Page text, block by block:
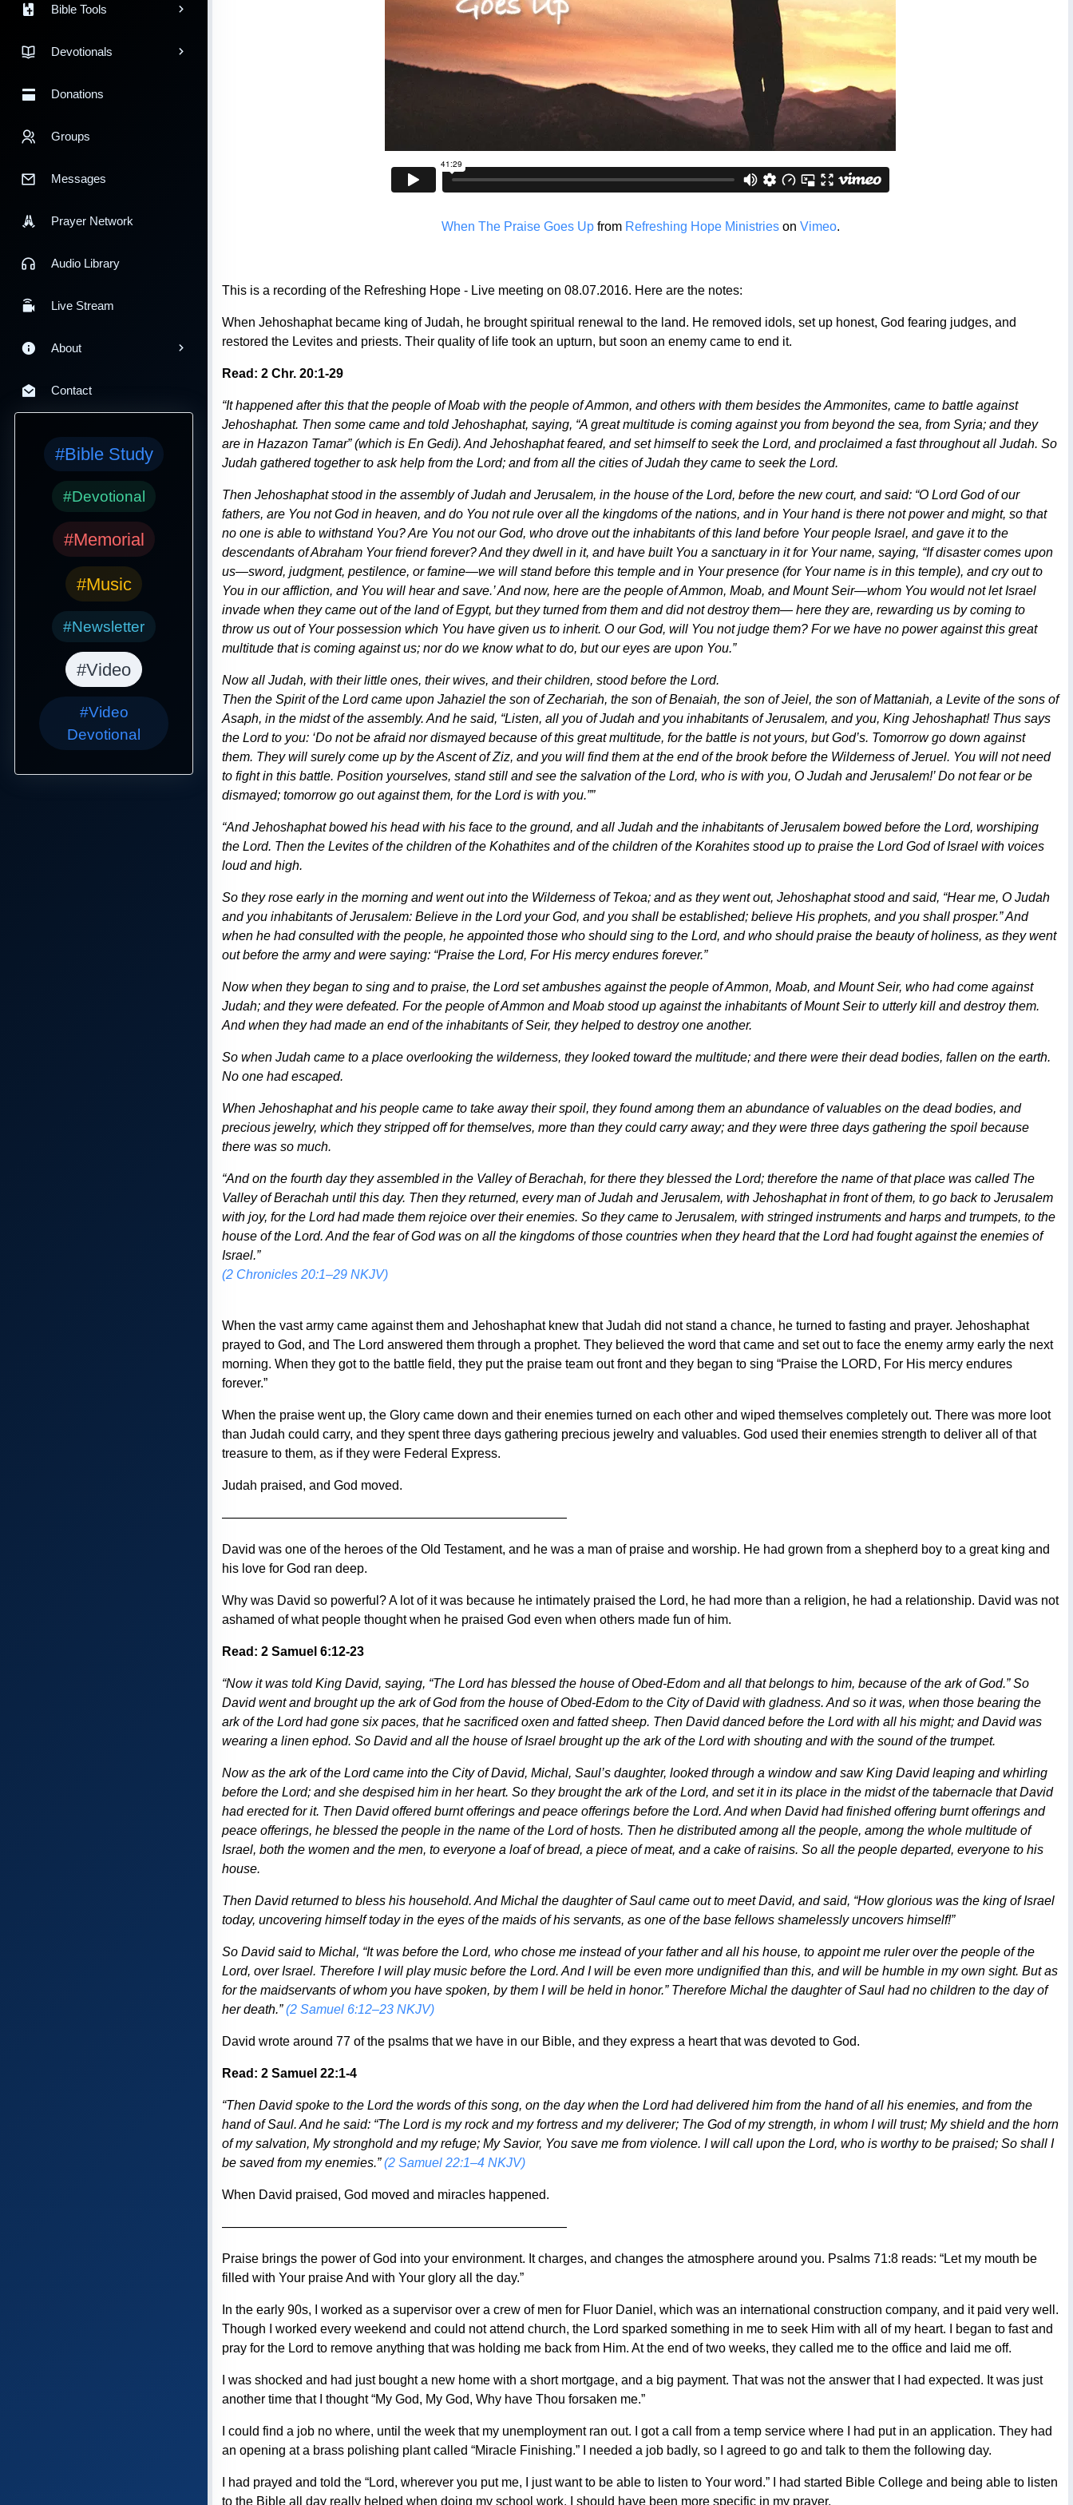
Bible Tools
Devotionals
Donations
Groups
Messages
Prayer Network
Audio Library
Live Stream
About
Contact
#Bible Study
#Devotional
#Memorial
#Music
#Newsletter
#Video
#Video
Devotional
When The Praise Goes Upfrom Refreshing Hope Ministrieson Vimeo.
This is a recording of the Refreshing Hope - Live meeting on 08.07.2016. Here are the notes:
When Jehoshaphat became king of Judah, he brought spiritual renewal to the land. He removed idols, set up honest, God fearing judges, and
restored the Levites and priests. Their quality of life took an upturn, but soon an enemy came to end it.
Read: 2 Chr. 20:1-29
“It happened after this that the people of Moab with the people of Ammon, and others with them besides the Ammonites, came to battle against
Jehoshaphat. Then some came and told Jehoshaphat, saying, “A great multitude is coming against you from beyond the sea, from Syria; and they
are in Hazazon Tamar” (which is En Gedi). And Jehoshaphat feared, and set himself to seek the Lord, and proclaimed a fast throughout all Judah. So
Judah gathered together to ask help from the Lord; and from all the cities of Judah they came to seek the Lord.
Then Jehoshaphat stood in the assembly of Judah and Jerusalem, in the house of the Lord, before the new court, and said: “O Lord God of our
fathers, are You not God in heaven, and do You not rule over all the kingdoms of the nations, and in Your hand is there not power and might, so that
no one is able to withstand You? Are You not our God, who drove out the inhabitants of this land before Your people Israel, and gave it to the
descendants of Abraham Your friend forever? And they dwell in it, and have built You a sanctuary in it for Your name, saying, “If disaster comes upon
us—sword, judgment, pestilence, or famine—we will stand before this temple and in Your presence (for Your name is in this temple), and cry out to
You in our affliction, and You will hear and save.’ And now, here are the people of Ammon, Moab, and Mount Seir—whom You would not let Israel
invade when they came out of the land of Egypt, but they turned from them and did not destroy them— here they are, rewarding us by coming to
throw us out of Your possession which You have given us to inherit. O our God, will You not judge them? For we have no power against this great
multitude that is coming against us; nor do we know what to do, but our eyes are upon You.”
Now all Judah, with their little ones, their wives, and their children, stood before the Lord.
Then the Spirit of the Lord came upon Jahaziel the son of Zechariah, the son of Benaiah, the son of Jeiel, the son of Mattaniah, a Levite of the sons of
Asaph, in the midst of the assembly. And he said, “Listen, all you of Judah and you inhabitants of Jerusalem, and you, King Jehoshaphat! Thus says
the Lord to you: ‘Do not be afraid nor dismayed because of this great multitude, for the battle is not yours, but God’s. Tomorrow go down against
them. They will surely come up by the Ascent of Ziz, and you will find them at the end of the brook before the Wilderness of Jeruel. You will not need
to fight in this battle. Position yourselves, stand still and see the salvation of the Lord, who is with you, O Judah and Jerusalem!’ Do not fear or be
dismayed; tomorrow go out against them, for the Lord is with you.””
“And Jehoshaphat bowed his head with his face to the ground, and all Judah and the inhabitants of Jerusalem bowed before the Lord, worshiping
the Lord. Then the Levites of the children of the Kohathites and of the children of the Korahites stood up to praise the Lord God of Israel with voices
loud and high.
So they rose early in the morning and went out into the Wilderness of Tekoa; and as they went out, Jehoshaphat stood and said, “Hear me, O Judah
and you inhabitants of Jerusalem: Believe in the Lord your God, and you shall be established; believe His prophets, and you shall prosper.” And
when he had consulted with the people, he appointed those who should sing to the Lord, and who should praise the beauty of holiness, as they went
out before the army and were saying: “Praise the Lord, For His mercy endures forever.”
Now when they began to sing and to praise, the Lord set ambushes against the people of Ammon, Moab, and Mount Seir, who had come against
Judah; and they were defeated. For the people of Ammon and Moab stood up against the inhabitants of Mount Seir to utterly kill and destroy them.
And when they had made an end of the inhabitants of Seir, they helped to destroy one another.
So when Judah came to a place overlooking the wilderness, they looked toward the multitude; and there were their dead bodies, fallen on the earth.
No one had escaped.
When Jehoshaphat and his people came to take away their spoil, they found among them an abundance of valuables on the dead bodies, and
precious jewelry, which they stripped off for themselves, more than they could carry away; and they were three days gathering the spoil because
there was so much.
“And on the fourth day they assembled in the Valley of Berachah, for there they blessed the Lord; therefore the name of that place was called The
Valley of Berachah until this day. Then they returned, every man of Judah and Jerusalem, with Jehoshaphat in front of them, to go back to Jerusalem
with joy, for the Lord had made them rejoice over their enemies. So they came to Jerusalem, with stringed instruments and harps and trumpets, to the
house of the Lord. And the fear of God was on all the kingdoms of those countries when they heard that the Lord had fought against the enemies of
Israel.”
(2 Chronicles 20:1–29 NKJV)
When the vast army came against them and Jehoshaphat knew that Judah did not stand a chance, he turned to fasting and prayer. Jehoshaphat
prayed to God, and The Lord answered them through a prophet. They believed the word that came and set out to face the enemy army early the next
morning. When they got to the battle field, they put the praise team out front and they began to sing “Praise the LORD, For His mercy endures
forever.”
When the praise went up, the Glory came down and their enemies turned on each other and wiped themselves completely out. There was more loot
than Judah could carry, and they spent three days gathering precious jewelry and valuables. God used their enemies strength to deliver all of that
treasure to them, as if they were Federal Express.
Judah praised, and God moved.
———————————————————————————
David was one of the heroes of the Old Testament, and he was a man of praise and worship. He had grown from a shepherd boy to a great king and
his love for God ran deep.
Why was David so powerful? A lot of it was because he intimately praised the Lord, he had more than a religion, he had a relationship. David was not
ashamed of what people thought when he praised God even when others made fun of him.
Read: 2 Samuel 6:12-23
“Now it was told King David, saying, “The Lord has blessed the house of Obed-Edom and all that belongs to him, because of the ark of God.” So
David went and brought up the ark of God from the house of Obed-Edom to the City of David with gladness. And so it was, when those bearing the
ark of the Lord had gone six paces, that he sacrificed oxen and fatted sheep. Then David danced before the Lord with all his might; and David was
wearing a linen ephod. So David and all the house of Israel brought up the ark of the Lord with shouting and with the sound of the trumpet.
Now as the ark of the Lord came into the City of David, Michal, Saul’s daughter, looked through a window and saw King David leaping and whirling
before the Lord; and she despised him in her heart. So they brought the ark of the Lord, and set it in its place in the midst of the tabernacle that David
had erected for it. Then David offered burnt offerings and peace offerings before the Lord. And when David had finished offering burnt offerings and
peace offerings, he blessed the people in the name of the Lord of hosts. Then he distributed among all the people, among the whole multitude of
Israel, both the women and the men, to everyone a loaf of bread, a piece of meat, and a cake of raisins. So all the people departed, everyone to his
house.
Then David returned to bless his household. And Michal the daughter of Saul came out to meet David, and said, “How glorious was the king of Israel
today, uncovering himself today in the eyes of the maids of his servants, as one of the base fellows shamelessly uncovers himself!”
So David said to Michal, “It was before the Lord, who chose me instead of your father and all his house, to appoint me ruler over the people of the
Lord, over Israel. Therefore I will play music before the Lord. And I will be even more undignified than this, and will be humble in my own sight. But as
for the maidservants of whom you have spoken, by them I will be held in honor.” Therefore Michal the daughter of Saul had no children to the day of
her death.”(2 Samuel 6:12–23 NKJV)
David wrote around 77 of the psalms that we have in our Bible, and they express a heart that was devoted to God.
Read: 2 Samuel 22:1-4
“Then David spoke to the Lord the words of this song, on the day when the Lord had delivered him from the hand of all his enemies, and from the
hand of Saul. And he said: “The Lord is my rock and my fortress and my deliverer; The God of my strength, in whom I will trust; My shield and the horn
of my salvation, My stronghold and my refuge; My Savior, You save me from violence. I will call upon the Lord, who is worthy to be praised; So shall I
be saved from my enemies.”(2 Samuel 22:1–4 NKJV)
When David praised, God moved and miracles happened.
———————————————————————————
Praise brings the power of God into your environment. It charges, and changes the atmosphere around you. Psalms 71:8 reads: “Let my mouth be
filled with Your praise And with Your glory all the day.”
In the early 90s, I worked as a supervisor over a crew of men for Fluor Daniel, which was an international construction company, and it paid very well.
Though I worked every weekend and could not attend church, the Lord sparked something in me to seek Him with all of my heart. I began to fast and
pray for the Lord to remove anything that was holding me back from Him. At the end of two weeks, they called me to the office and laid me off.
I was shocked and had just bought a new home with a short mortgage, and a big payment. That was not the answer that I had expected. It was just
another time that I thought “My God, My God, Why have Thou forsaken me.”
I could find a job no where, until the week that my unemployment ran out. I got a call from a temp service where I had put in an application. They had
an opening at a brass polishing plant called “Miracle Finishing.” I needed a job badly, so I agreed to go and talk to them the following day.
I had prayed and told the “Lord, wherever you put me, I just want to be able to listen to Your word.” I had started Bible College and being able to listen
to the Bible all day really helped when doing my school work. I should have been more specific in my prayer.